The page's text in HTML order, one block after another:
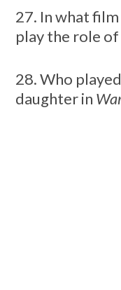
27. In what
play the role of
28. Who
daughter in